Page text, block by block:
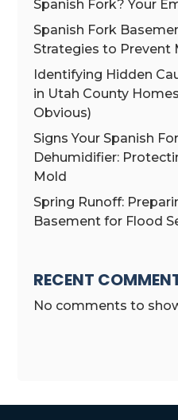
Spanish Fork? Your
Spanish Fork
Strategies to Prevent
Identifying Hidden
in Utah County
Obvious)
Signs Your Spanish
Dehumidifier:
Mold
Spring Runoff:
Basement for Flood
RECENT
No comments to